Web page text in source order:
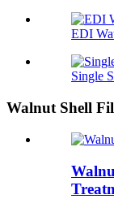
EDI
Single
Walnut Shell